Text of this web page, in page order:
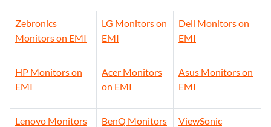
Zebronics
Monitors on EMI
LG Monitors on
EMI
Dell Monitors on
EMI
HP Monitors on
EMI
Acer Monitors
on EMI
Asus Monitors on
EMI
Lenovo Monitors
BenQ Monitors
ViewSonic